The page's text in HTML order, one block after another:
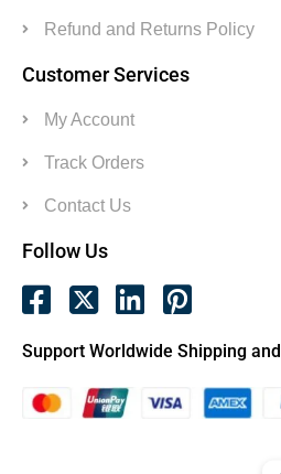
Refund and Returns Policy
Customer Services
My Account
Track Orders
Contact Us
Follow Us
Support Worldwide Shipping